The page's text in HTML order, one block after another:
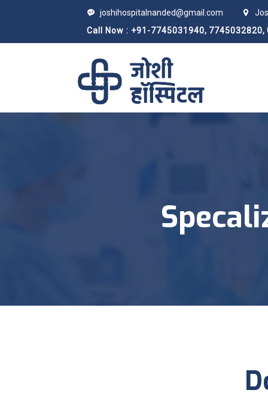
joshihospitalnanded@gmail.com
Call Now : +91-7745031940, 7745032820,